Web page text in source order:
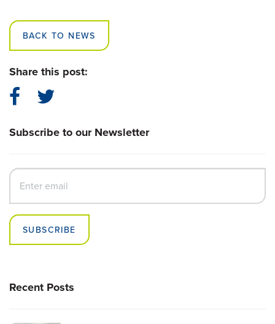
BACK TO NEWS
Share this post:
Subscribe to our Newsletter
SUBSCRIBE
Recent Posts